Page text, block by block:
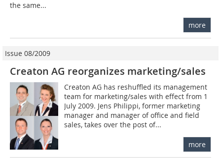
the same...
more
Issue 08/2009
Creaton AG reorganizes marketing/sales
Creaton AG has reshuffled its management
team for marketing/sales with effect from 1
July 2009. Jens Philippi, former marketing
manager and manager of office and field
sales, takes over the post of...
more